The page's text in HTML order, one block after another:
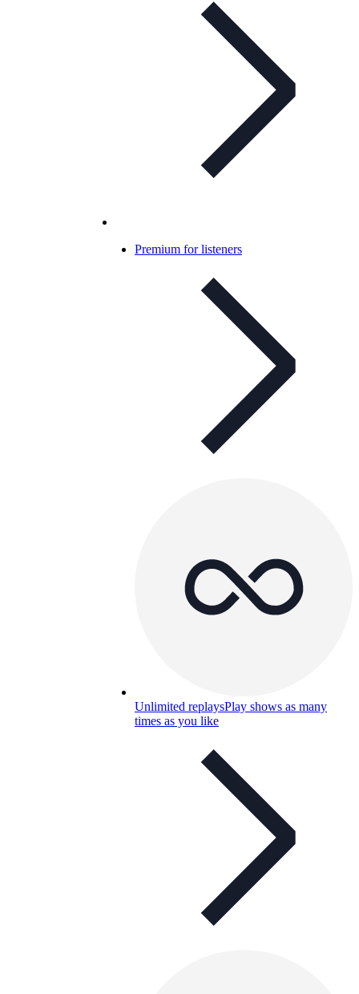
Premium for listeners
Unlimited replaysPlay shows as many
times as you like